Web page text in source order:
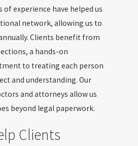
of experience have helped us
network, allowing us to
Clients benefit from
a hands-on
to treating each person
and understanding. Our
and attorneys allow us
beyond legal paperwork.
Clients